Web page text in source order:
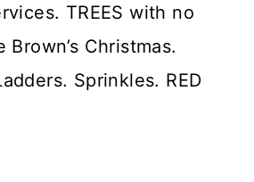
TREES with no
Christmas.
Sprinkles. RED